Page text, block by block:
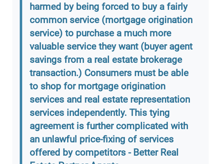
harmed by being forced to buy a fairly
common service (mortgage origination
service) to purchase a much more
valuable service they want (buyer agent
savings from a real estate brokerage
transaction.) Consumers must be able
to shop for mortgage origination
services and real estate representation
services independently. This tying
agreement is further complicated with
an unlawful price-fixing of services
offered by competitors - Better Real